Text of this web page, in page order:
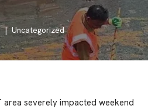
Uncategorized
area severely impacted weekend